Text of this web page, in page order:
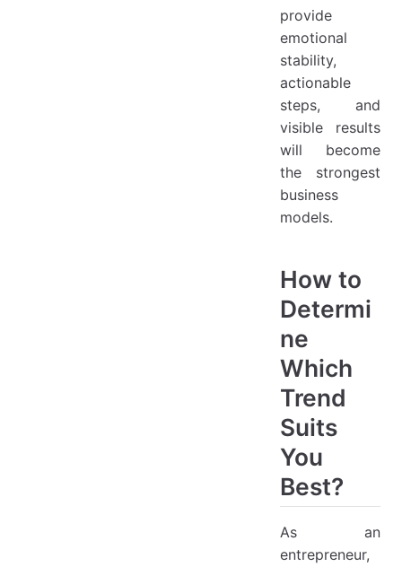
provide
emotional
stability,
actionable
steps, and
visible results
will become
the strongest
business
models.
How to
Determi
ne
Which
Trend
Suits
You
Best?
As an
entrepreneur,